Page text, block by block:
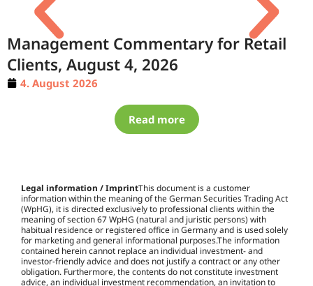
Management Commentary for Retail
Clients, August 4, 2026
4. August 2026
Read more
Legal information / ImprintThis document is a customer
information within the meaning of the German Securities Trading Act
(WpHG), it is directed exclusively to professional clients within the
meaning of section 67 WpHG (natural and juristic persons) with
habitual residence or registered office in Germany and is used solely
for marketing and general informational purposes.The information
contained herein cannot replace an individual investment- and
investor-friendly advice and does not justify a contract or any other
obligation. Furthermore, the contents do not constitute investment
advice, an individual investment recommendation, an invitation to